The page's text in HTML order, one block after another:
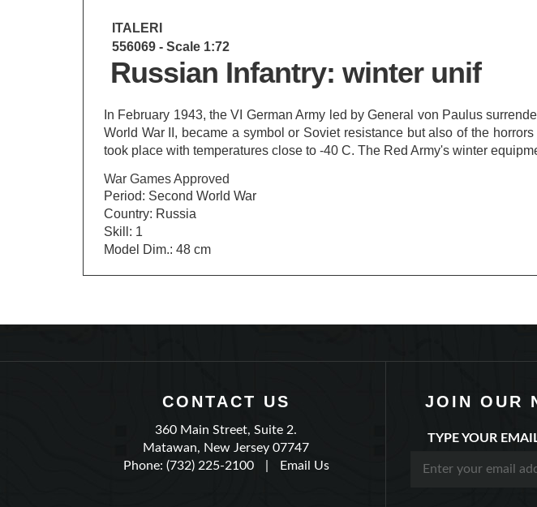
556069 - Scale 1:72
Russian Infantry: winter unif
In February 1943, the VI German Army led by General von Paulus
World War II, became a symbol or Soviet resistance but also of the
took place with temperatures close to -40 C. The Red Army's winter
War Games Approved
Country: Russia
Skill: 1
Model Dim.: 48 cm
360 Main Street, Suite 2.
Phone: (732) 225-2100